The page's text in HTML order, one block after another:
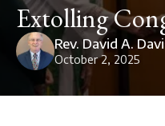
Extolling
Rev. David A.
October 2, 2025